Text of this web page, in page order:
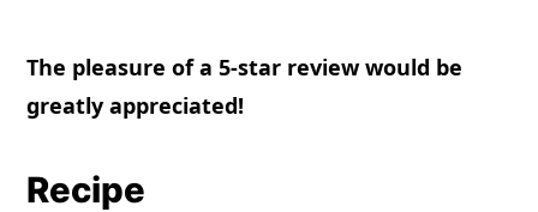
The pleasure of a 5-star review would be
greatly appreciated!
Recipe